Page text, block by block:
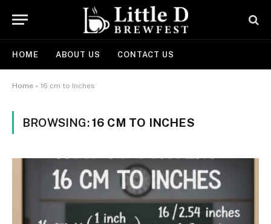
HOME ABOUT US CONTACT US
Home » 16 cm to Inches
BROWSING:16 CM TO INCHES